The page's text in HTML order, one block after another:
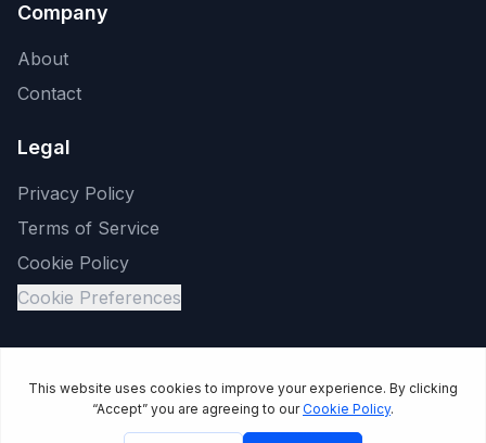
Company
About
Contact
Legal
Privacy Policy
Terms of Service
Cookie Policy
Cookie Preferences
Reliable Channel LLC. All rights reserved. JoltSMS is a
product of Reliable Channel LLC.